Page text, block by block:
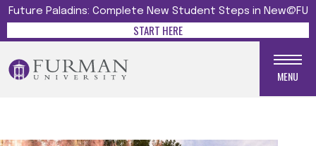
Future Paladins: Complete New Student Steps in New@FU
START HERE
MENU